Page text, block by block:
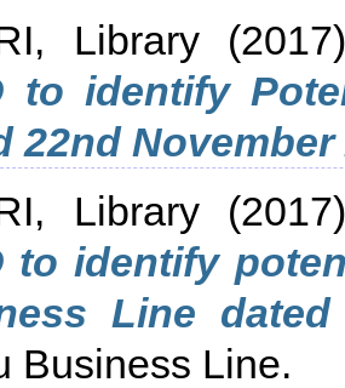
Library
to identify
22nd November
Library
to identify
Line
Business Line.